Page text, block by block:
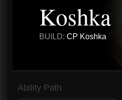
Koshka
BUILD: CP Koshka
Ability Path